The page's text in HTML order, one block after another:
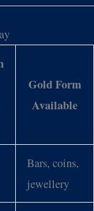
Gold Form
Available
Bars, coins,
jewellery